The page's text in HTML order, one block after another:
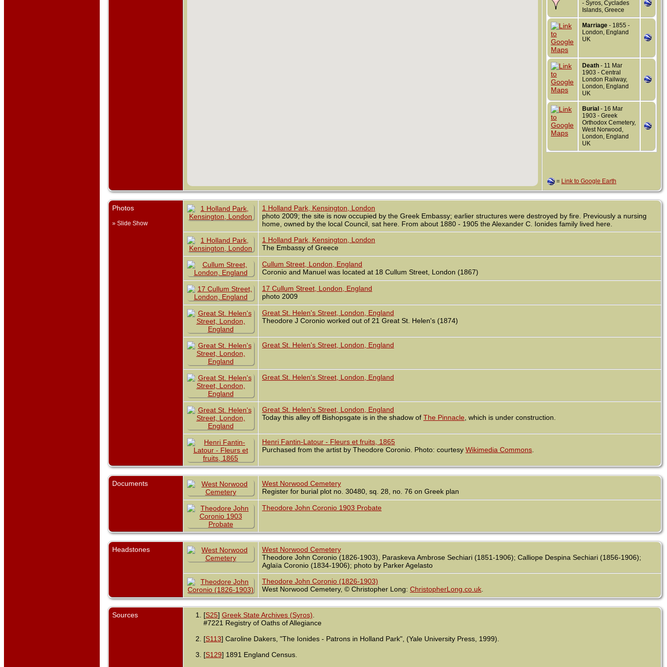
- Syros, Cyclades
Islands, Greece
Marriage - 1855 -
London, England
UK
Death - 11 Mar
1903 - Central
London Railway,
London, England
UK
Burial - 16 Mar
1903 - Greek
Orthodox Cemetery,
West Norwood,
London, England
UK
= Link to Google Earth
Photos
» Slide Show
1 Holland Park, Kensington, London
photo 2009; the site is now occupied by the Greek Embassy; earlier structures were destroyed by fire. Previously a nursing
home, owned by the local Council, sat here. From about 1880 - 1905 the Alexander C. Ionides family lived here.
1 Holland Park, Kensington, London
The Embassy of Greece
Cullum Street, London, England
Coronio and Manuel was located at 18 Cullum Street, London (1867)
17 Cullum Street, London, England
photo 2009
Great St. Helen's Street, London, England
Theodore J Coronio worked out of 21 Great St. Helen's (1874)
Great St. Helen's Street, London, England
Great St. Helen's Street, London, England
Great St. Helen's Street, London, England
Today this alley off Bishopsgate is in the shadow of The Pinnacle , which is under construction.
Henri Fantin-Latour - Fleurs et fruits, 1865
Purchased from the artist by Theodore Coronio. Photo: courtesy Wikimedia Commons
Documents
West Norwood Cemetery
Register for burial plot no. 30480, sq. 28, no. 76 on Greek plan
Theodore John Coronio 1903 Probate
Headstones
West Norwood Cemetery
Theodore John Coronio (1826-1903), Paraskeva Ambrose Sechiari (1851-1906); Calliope Despina Sechiari (1856-1906);
Aglaïa Coronio (1834-1906); photo by Parker Agelasto
Theodore John Coronio (1826-1903)
West Norwood Cemetery, © Christopher Long: ChristopherLong.co.uk
Sources [S25] Greek State Archives (Syros)
#7221 Registry of Oaths of Allegiance
[S113] Caroline Dakers, "The Ionides - Patrons in Holland Park", (Yale University Press, 1999).
[S129] 1891 England Census.